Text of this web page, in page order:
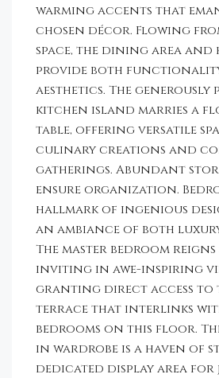
warming accents that
chosen décor. Flowing
space, the dining area and
provide both
aesthetics. The
kitchen island marries a
table, offering versatile
culinary creations and
gatherings. Abundant
ensure organization.
hallmark of ingenious
an ambiance of both
The master bedroom reigns
inviting in awe-inspiring
granting direct access to
terrace that interlinks
bedrooms on this floor.
in wardrobe is a haven of
dedicated display area for